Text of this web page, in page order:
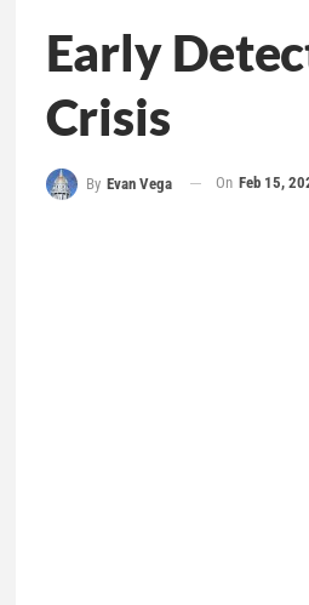
Early
Crisis
By Evan Vega On Feb 15,